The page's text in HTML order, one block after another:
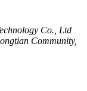
Co., Ltd
Community,